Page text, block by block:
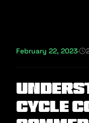
February 22, 2023·
Cycle